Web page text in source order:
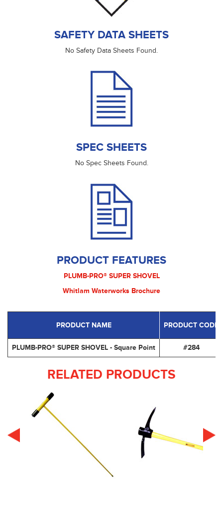
SAFETY DATA SHEETS
No Safety Data Sheets Found.
SPEC SHEETS
No Spec Sheets Found.
PRODUCT FEATURES
PLUMB-PRO® SUPER SHOVEL
Whitlam Waterworks Brochure
PRODUCT NAME PRODUCT CODE
PLUMB-PRO® SUPER SHOVEL - Square Point #284
RELATED PRODUCTS